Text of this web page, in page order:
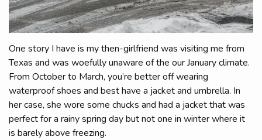
One story I have is my then-girlfriend was visiting me from
Texas and was woefully unaware of the our January climate.
From October to March, you’re better off wearing
waterproof shoes and best have a jacket and umbrella. In
her case, she wore some chucks and had a jacket that was
perfect for a rainy spring day but not one in winter where it
is barely above freezing.